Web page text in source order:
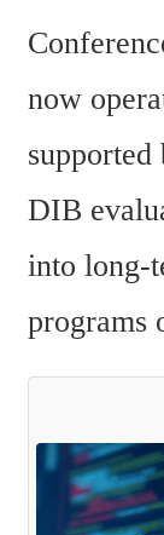
now
DIB
into long-
programs